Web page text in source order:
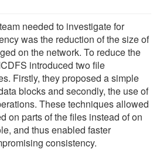
needed to investigate for
was the reduction of the size of
on the network. To reduce the
introduced two file
Firstly, they proposed a simple
blocks and secondly, the use of
These techniques allowed
on parts of the files instead of on
and thus enabled faster
consistency.